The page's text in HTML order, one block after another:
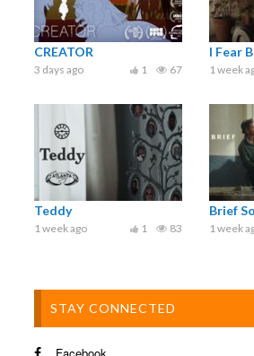
CREATOR
3 days ago 67
1
I Fear
1 week
Teddy
1 week ago 83
1
Brief
1 week
STAY CONNECTED